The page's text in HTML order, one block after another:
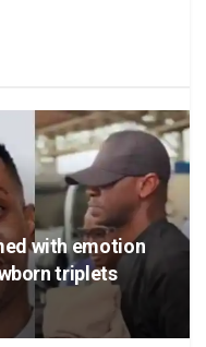
with emotion
triplets